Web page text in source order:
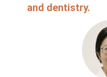
and dentistry.